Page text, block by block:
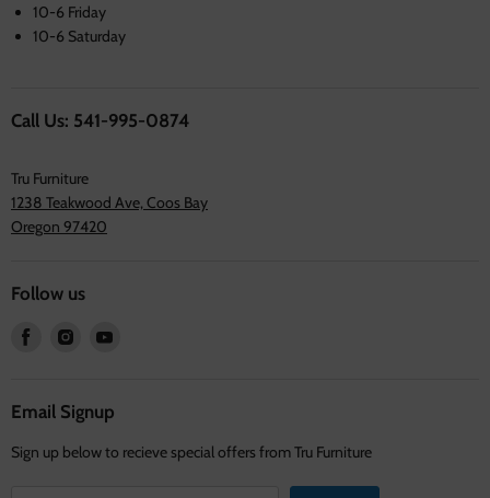
10-6 Friday
10-6 Saturday
Call Us: 541-995-0874
Tru Furniture
1238 Teakwood Ave, Coos Bay
Oregon 97420
Follow us
Find
Facebook
Find
Instagram
Email Signup
Sign up below to recieve special offers from Tru Furniture